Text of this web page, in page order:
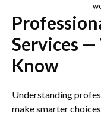
Services —
Know
Understanding
make smarter